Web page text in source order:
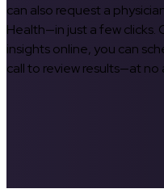
can also request a
Health—in just a few clicks.
insights online, you can
call to review results—at